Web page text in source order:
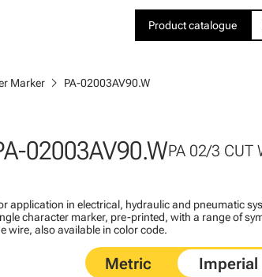
Product catalogue
Marker chevron_right PA-02003AV90.W
02003AV90.WPA 02/3 CUT
application in electrical, hydraulic and pneumatic
character marker, pre-printed, with a range of
wire, also available in color code.